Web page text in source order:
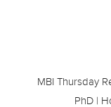
MBI Thursday
PhD |